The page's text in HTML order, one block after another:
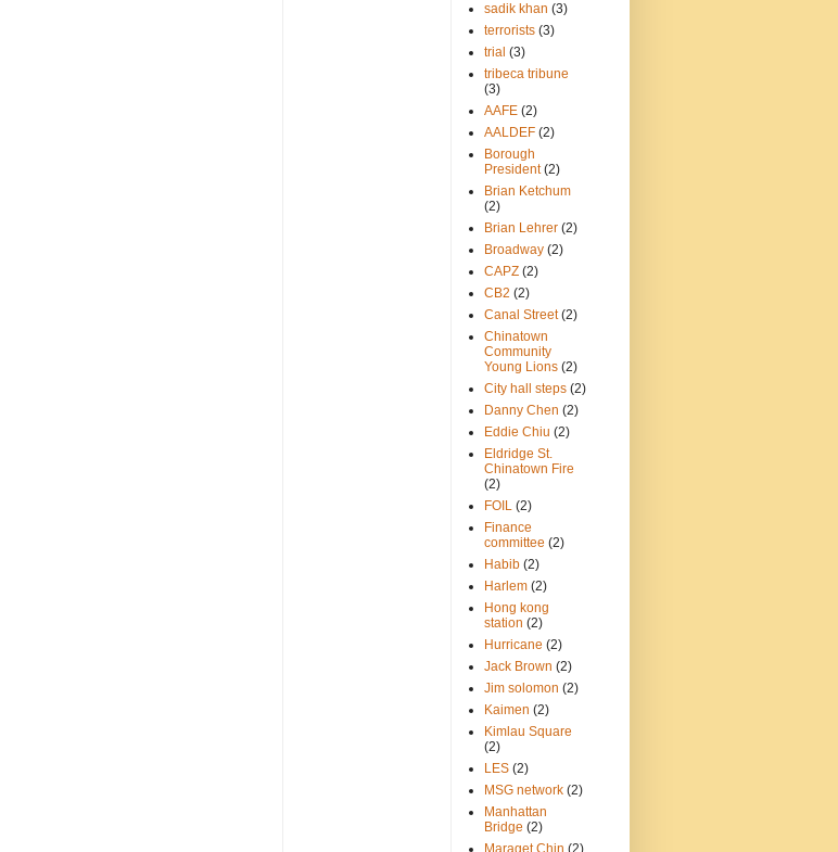
sadik khan (3)
terrorists (3)
trial (3)
tribeca tribune
(3)
AAFE (2)
AALDEF (2)
Borough
President (2)
Brian Ketchum
(2)
Brian Lehrer (2)
Broadway (2)
CAPZ (2)
CB2 (2)
Canal Street (2)
Chinatown
Community
Young Lions (2)
City hall steps (2)
Danny Chen (2)
Eddie Chiu (2)
Eldridge St.
Chinatown Fire
(2)
FOIL (2)
Finance
committee (2)
Habib (2)
Harlem (2)
Hong kong
station (2)
Hurricane (2)
Jack Brown (2)
Jim solomon (2)
Kaimen (2)
Kimlau Square
(2)
LES (2)
MSG network (2)
Manhattan
Bridge (2)